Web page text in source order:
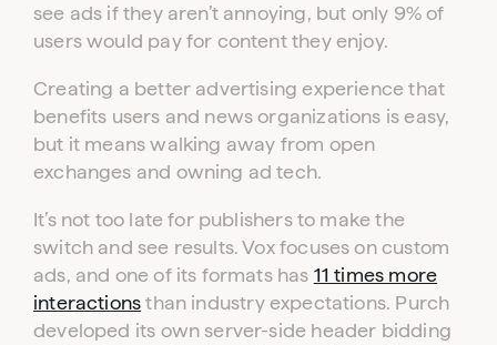
see ads if they aren’t annoying, but only 9% of
users would pay for content they enjoy.
Creating a better advertising experience that
benefits users and news organizations is easy,
but it means walking away from open
exchanges and owning ad tech.
It’s not too late for publishers to make the
switch and see results. Vox focuses on custom
ads, and one of its formats has 11 times more
interactions than industry expectations. Purch
developed its own server-side header bidding